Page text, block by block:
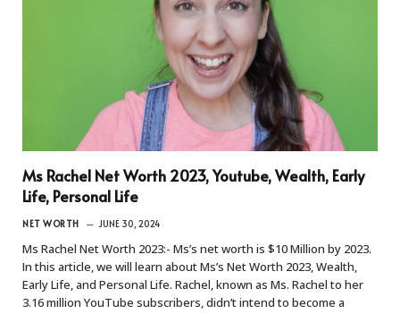
Ms Rachel Net Worth 2023, Youtube, Wealth, Early
Life, Personal Life
NET WORTH JUNE 30, 2024
Ms Rachel Net Worth 2023:- Ms’s net worth is $10 Million by 2023.
In this article, we will learn about Ms’s Net Worth 2023, Wealth,
Early Life, and Personal Life. Rachel, known as Ms. Rachel to her
3.16 million YouTube subscribers, didn’t intend to become a